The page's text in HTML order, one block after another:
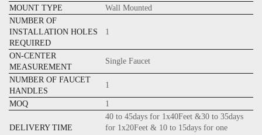
MOUNT TYPE
Wall Mounted
NUMBER OF
INSTALLATION HOLES
REQUIRED
1
ON-CENTER
MEASUREMENT
Single Faucet
NUMBER OF FAUCET
HANDLES
1
MOQ 1
DELIVERY TIME
40 to 45days for 1x40Feet &30 to 35days
for 1x20Feet & 10 to 15days for one